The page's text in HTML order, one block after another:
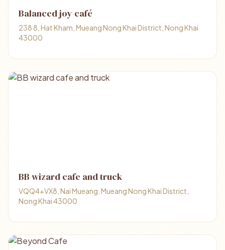
Balanced joy café
238 8, Hat Kham, Mueang Nong Khai District, Nong Khai
43000
BB wizard cafe and truck
VQQ4+VX8, Nai Mueang, Mueang Nong Khai District,
Nong Khai 43000